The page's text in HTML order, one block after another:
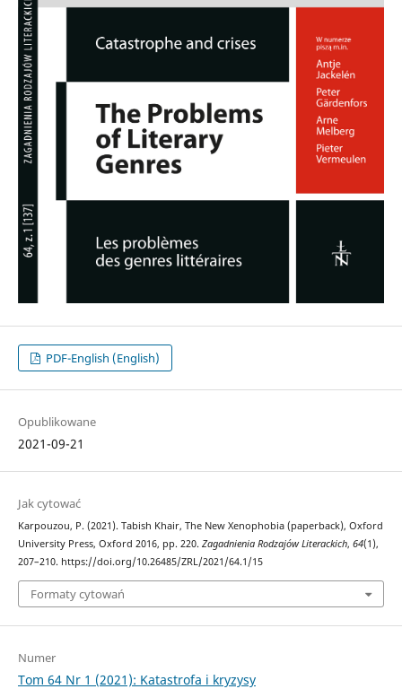
PDF-English (English)
Opublikowane
2021-09-21
Jak cytować
Karpouzou, P. (2021). Tabish Khair, The New Xenophobia (paperback), Oxford
University Press, Oxford 2016, pp. 220. Zagadnienia Rodzajów Literackich, 64(1),
207–210. https://doi.org/10.26485/ZRL/2021/64.1/15
Formaty cytowań
Numer
Tom 64 Nr 1 (2021): Katastrofa i kryzysy